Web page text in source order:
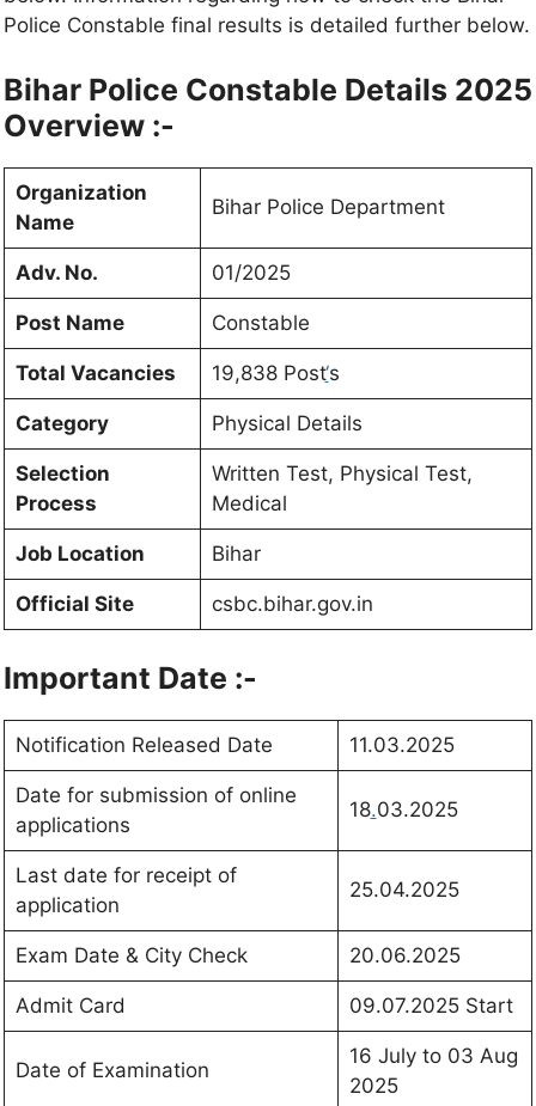
Police Constable final results is detailed further below.
Bihar Police Constable Details 2025
Overview :-
Organization
Name
Bihar Police Department
Adv. No. 01/2025
Post Name Constable
Total Vacancies 19,838 Post‘s
Category Physical Details
Selection
Process
Written Test, Physical Test,
Medical
Job Location Bihar
Official Site csbc.bihar.gov.in
Important Date :-
Notification Released Date 11.03.2025
Date for submission of online
applications
18.03.2025
Last date for receipt of
application
25.04.2025
Exam Date & City Check 20.06.2025
Admit Card 09.07.2025 Start
Date of Examination
16 July to 03 Aug
2025